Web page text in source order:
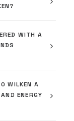
WITH A
WILKEN A
ENERGY